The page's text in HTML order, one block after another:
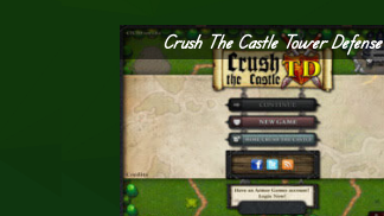
Crush The Castle Tower Defense